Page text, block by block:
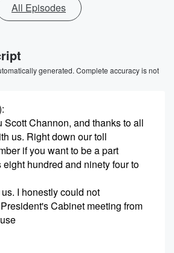
All Episodes
generated. Complete accuracy is not
:
Scott Channon, and thanks to all
us. Right down our toll
if you want to be a part
eight hundred and ninety four to
I honestly could not
Cabinet meeting from